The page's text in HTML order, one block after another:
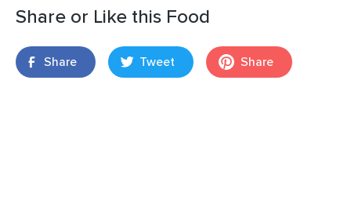
Share or Like this Food
Share Tweet Share